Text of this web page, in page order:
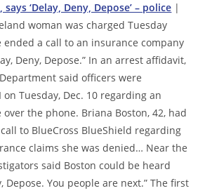
‘Delay, Deny, Depose’ – police |
woman was charged Tuesday
a call to an insurance company
Deny, Depose.” In an arrest affidavit,
said officers were
Tuesday, Dec. 10 regarding an
the phone. Briana Boston, 42, had
to BlueCross BlueShield regarding
claims she was denied… Near the
said Boston could be heard
Depose. You people are next.” The first